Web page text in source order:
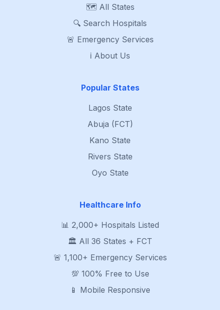
🗺️ All States
🔍 Search Hospitals
🚨 Emergency Services
ℹ️ About Us
Popular States
Lagos State
Abuja (FCT)
Kano State
Rivers State
Oyo State
Healthcare Info
📊 2,000+ Hospitals Listed
🏛️ All 36 States + FCT
🚨 1,100+ Emergency Services
💯 100% Free to Use
📱 Mobile Responsive